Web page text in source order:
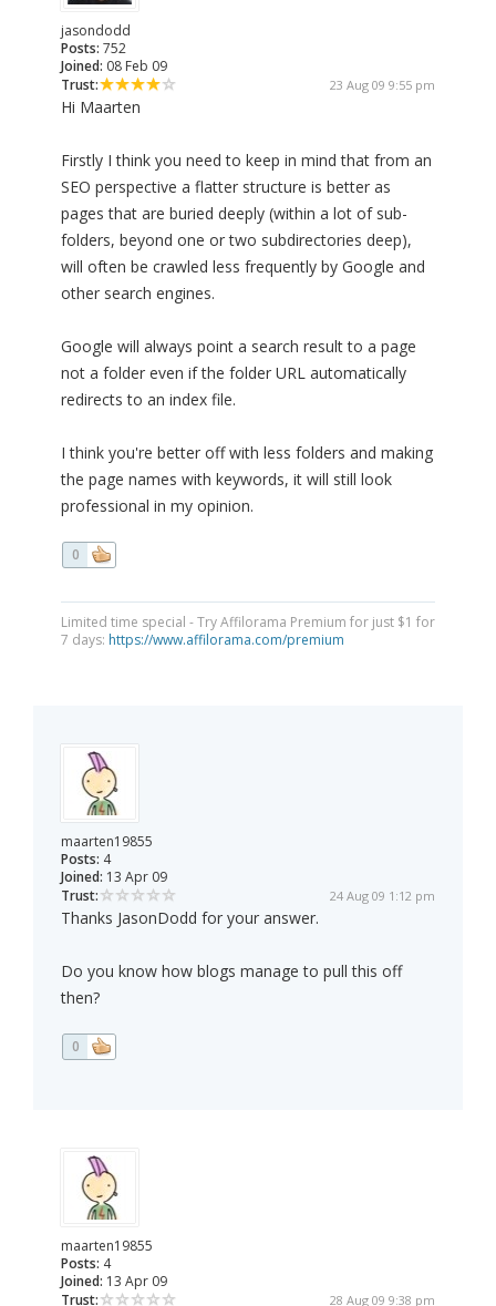
jasondodd
Posts: 752
Joined: 08 Feb 09
Trust:
23 Aug 09 9:55 pm
Hi Maarten
Firstly I think you need to keep in mind that from an
SEO perspective a flatter structure is better as
pages that are buried deeply (within a lot of sub-
folders, beyond one or two subdirectories deep),
will often be crawled less frequently by Google and
other search engines.
Google will always point a search result to a page
not a folder even if the folder URL automatically
redirects to an index file.
I think you're better off with less folders and making
the page names with keywords, it will still look
professional in my opinion.
0
Limited time special - Try Affilorama Premium for just $1 for
7 days: https://www.affilorama.com/premium
maarten19855
Posts: 4
Joined: 13 Apr 09
Trust:
24 Aug 09 1:12 pm
Thanks JasonDodd for your answer.
Do you know how blogs manage to pull this off
then?
0
maarten19855
Posts: 4
Joined: 13 Apr 09
Trust:
28 Aug 09 9:38 pm